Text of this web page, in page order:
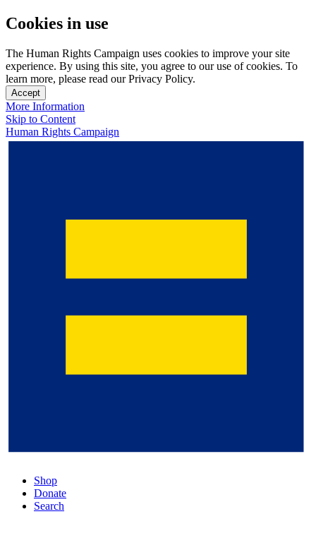
Cookies in use
The Human Rights Campaign uses cookies to improve your site
experience. By using this site, you agree to our use of cookies. To
learn more, please read our Privacy Policy.
Accept
More Information
Skip to Content
Human Rights Campaign
Shop
Donate
Search